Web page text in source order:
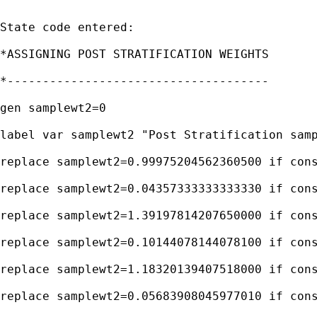
State code entered:
*ASSIGNING POST STRATIFICATION WEIGHTS
*-------------------------------------
gen samplewt2=0
label var samplewt2 "Post Stratification
replace samplewt2=0.99975204562360500 if
replace samplewt2=0.04357333333333330 if
replace samplewt2=1.39197814207650000 if
replace samplewt2=0.10144078144078100 if
replace samplewt2=1.18320139407518000 if
replace samplewt2=0.05683908045977010 if